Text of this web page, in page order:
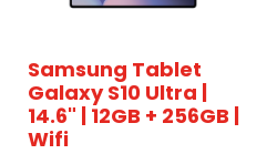
Samsung Tablet
Galaxy S10 Ultra |
14.6" | 12GB + 256GB |
Wifi